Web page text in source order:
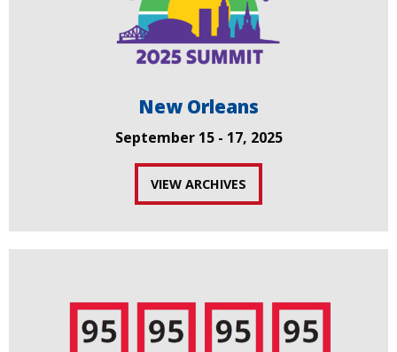
New Orleans
September 15 - 17, 2025
VIEW ARCHIVES